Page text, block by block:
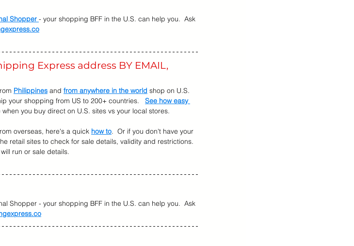
Shopper - your shopping BFF in the U.S. can help you.  Ask
Express address BY EMAIL,
Philippines and from anywhere in the world shop on U.S.
your shopping from US to 200+ countries. See how easy
you buy direct on U.S. sites vs your local stores.
overseas, here's a quick how to.  Or if you don't have your
retail sites to check for sale details, validity and restrictions.
run or sale details.
Shopper - your shopping BFF in the U.S. can help you.  Ask